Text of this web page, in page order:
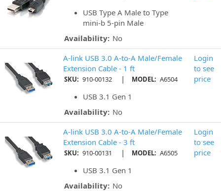
USB Type A Male to Type
mini-b 5-pin Male
Availability: No
A-link USB 3.0 A-to-A Male/Female
Extension Cable - 1 ft
SKU: 910-00132 | MODEL: A6504
USB 3.1 Gen 1
Availability: No
Login
to see
price
A-link USB 3.0 A-to-A Male/Female
Extension Cable - 3 ft
SKU: 910-00131 | MODEL: A6505
USB 3.1 Gen 1
Availability: No
Login
to see
price